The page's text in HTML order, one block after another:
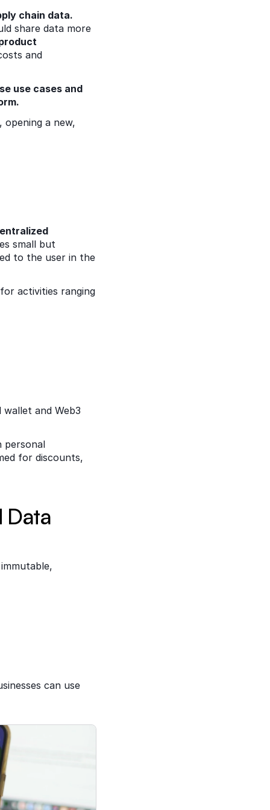
chain data.
share data more
and
use cases and
, opening a new,
small but
to the user in the
activities ranging
wallet and Web3
personal
for discounts,
Data
can use